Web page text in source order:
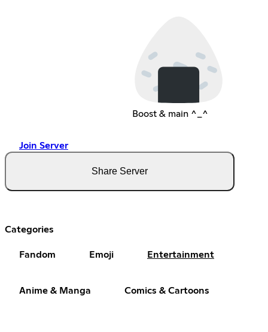
Boost & main ^_^
Join Server
Share Server
Categories
Fandom Emoji Entertainment
Anime & Manga Comics & Cartoons